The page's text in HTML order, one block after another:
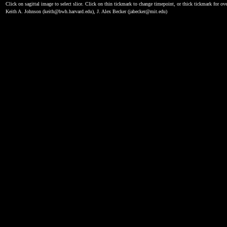
Click on sagittal image to select slice. Click on thin tickmark to change timepoint, or thick tickmark for
Keith A. Johnson (keith@bwh.harvard.edu), J. Alex Becker (jabecker@mit.edu)